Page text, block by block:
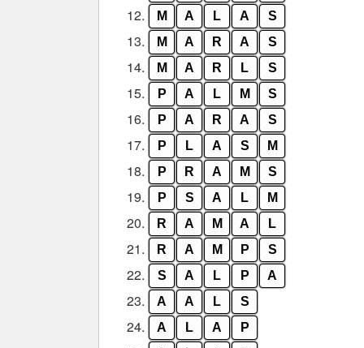
12. M A L A S
13. M A R A S
14. M A R L S
15. P A L M S
16. P A R A S
17. P L A S M
18. P R A M S
19. P S A L M
20. R A M A L
21. R A M P S
22. S A L P A
23. A A L S
24. A L A P